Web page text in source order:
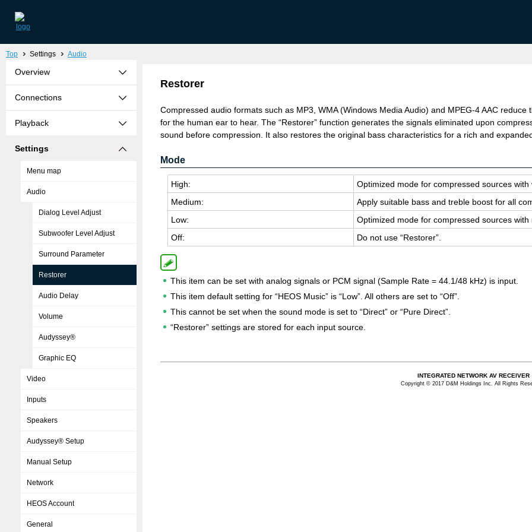
Top Settings Audio
Overview
Connections
Playback
Settings
Menu map
Audio
Dialog Level Adjust
Subwoofer Level Adjust
Surround Parameter
Restorer
Audio Delay
Volume
Audyssey®
Graphic EQ
Video
Inputs
Speakers
Audyssey® Setup
Manual Setup
Network
HEOS Account
General
Restorer
Compressed audio formats such as MP3, WMA (Windows Media Audio) and MPEG-4 AAC
for the human ear to hear. The “Restorer” function generates the signals eliminated upon
sound before compression. It also restores the original bass characteristics for a rich and
Mode
High:
Op­ti­mized mode for com­pressed sources
Medium:
Apply suit­able bass and tre­ble boost for all
Low:
Op­ti­mized mode for com­pressed sources
Off:
Do not use “Re­storer”.
This item can be set with analog signals or PCM signal (Sample Rate = 44.1/48 kHz) is input.
This item default setting for “HEOS Music” is “Low”. All others are set to “Off”.
This cannot be set when the sound mode is set to “Direct” or “Pure Direct”.
“Restorer” settings are stored for each input source.
INTEGRATED NETWORK AV RECEIVER
Copyright © 2017 D&M Holdings Inc. All Rights